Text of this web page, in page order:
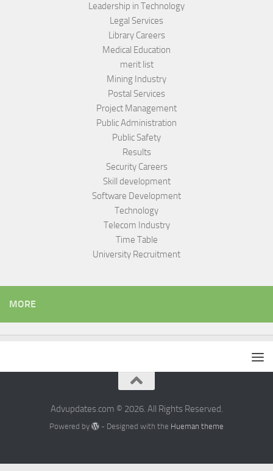
Leadership in Technology
Legal Services
Library Careers
Medical Education
merit list
Mining Industry
Postal Services
Project Management
Public Administration
Public Safety
Results
Security Careers
Skill development
Software Development
Technology
Telecom Industry
Time Table
University Recruitment
MORE
Advupdates.com © 2026. All Rights Reserved.
Powered by - Designed with the Hueman theme